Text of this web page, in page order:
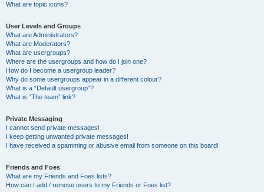
What are topic icons?
User Levels and Groups
What are Administrators?
What are Moderators?
What are usergroups?
Where are the usergroups and how do I join one?
How do I become a usergroup leader?
Why do some usergroups appear in a different colour?
What is a “Default usergroup”?
What is “The team” link?
Private Messaging
I cannot send private messages!
I keep getting unwanted private messages!
I have received a spamming or abusive email from someone on this board!
Friends and Foes
What are my Friends and Foes lists?
How can I add / remove users to my Friends or Foes list?